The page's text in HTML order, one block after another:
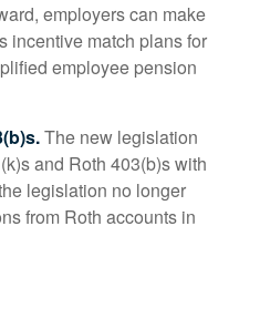
employers can make
incentive match plans for
employee pension
The new legislation
and Roth 403(b)s with
legislation no longer
from Roth accounts in